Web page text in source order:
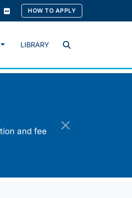
HOW TO APPLY
Search
LIBRARY
and fee